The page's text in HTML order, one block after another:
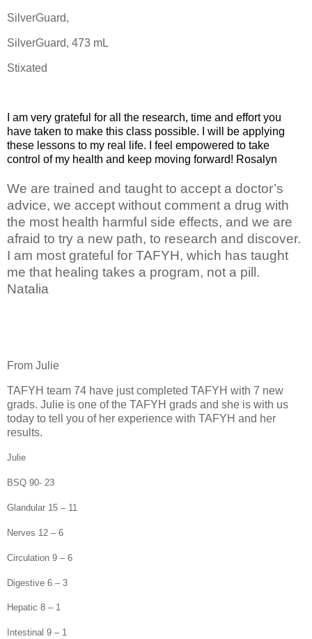
SilverGuard,
SilverGuard, 473 mL
Stixated
I am very grateful for all the research, time and effort you
have taken to make this class possible. I will be applying
these lessons to my real life. I feel empowered to take
control of my health and keep moving forward! Rosalyn
We are trained and taught to accept a doctor’s
advice, we accept without comment a drug with
the most health harmful side effects, and we are
afraid to try a new path, to research and discover.
I am most grateful for TAFYH, which has taught
me that healing takes a program, not a pill.
Natalia
From Julie
TAFYH team 74 have just completed TAFYH with 7 new
grads. Julie is one of the TAFYH grads and she is with us
today to tell you of her experience with TAFYH and her
results.
Julie
BSQ 90- 23
Glandular 15 – 11
Nerves 12 – 6
Circulation 9 – 6
Digestive 6 – 3
Hepatic 8 – 1
Intestinal 9 – 1